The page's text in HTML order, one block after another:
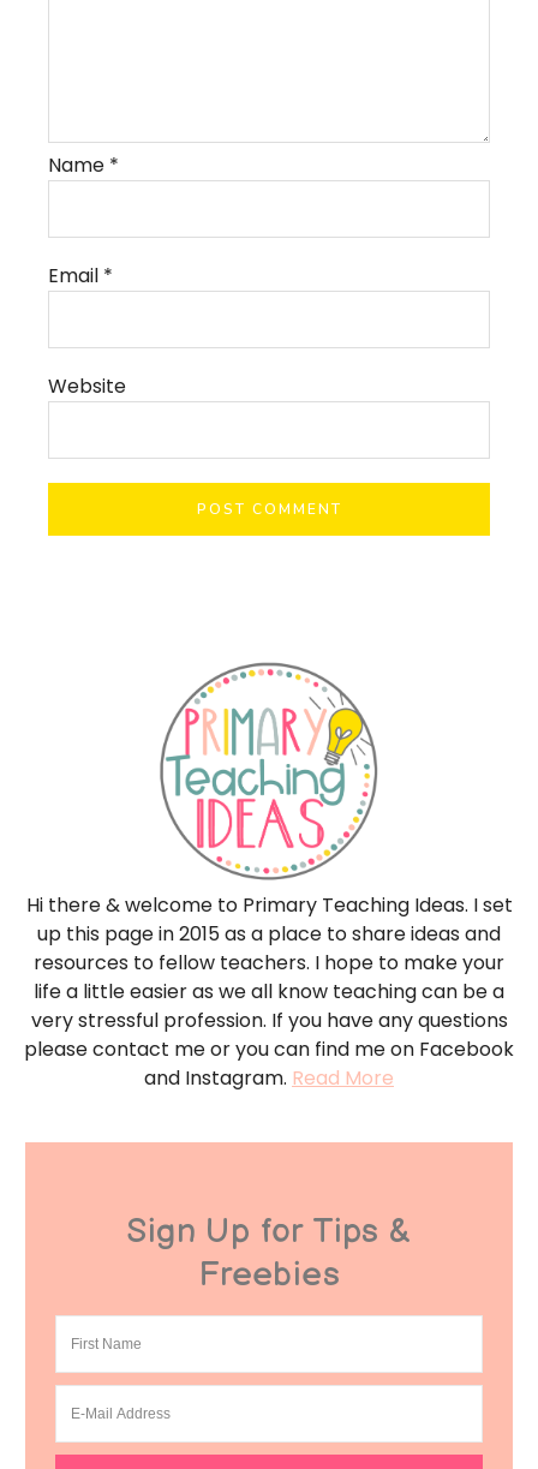
Name *
Email *
Website
Hi there & welcome to Primary Teaching Ideas. I set
up this page in 2015 as a place to share ideas and
resources to fellow teachers. I hope to make your
life a little easier as we all know teaching can be a
very stressful profession. If you have any questions
please contact me or you can find me on Facebook
and Instagram. Read More
Sign Up for Tips &
Freebies